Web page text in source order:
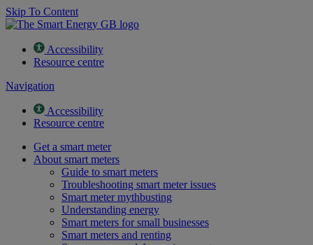
Skip To Content
Accessibility
Resource centre
Navigation
Accessibility
Resource centre
Get a smart meter
About smart meters
Guide to smart meters
Troubleshooting smart meter issues
Smart meter mythbusting
Understanding energy
Smart meters for small businesses
Smart meters and renting